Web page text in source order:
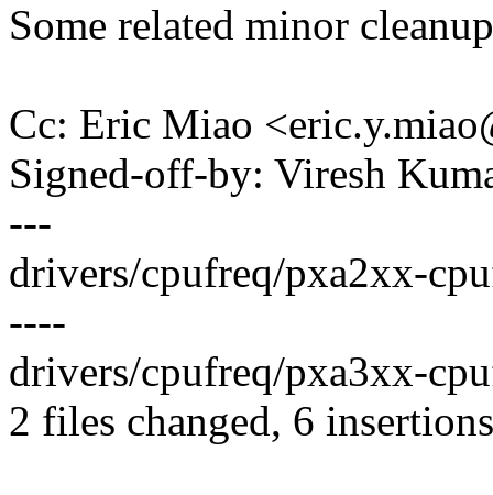
Some related minor
Cc: Eric Miao
Signed-off-by: Viresh
---
drivers/cpufreq/pxa2xx-
----
drivers/cpufreq/pxa3xx-
2 files changed, 6